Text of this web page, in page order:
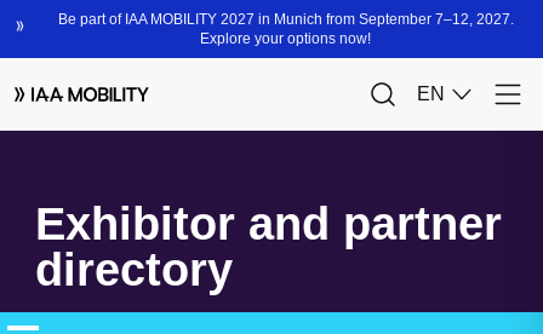
Exhibitor and partner
directory